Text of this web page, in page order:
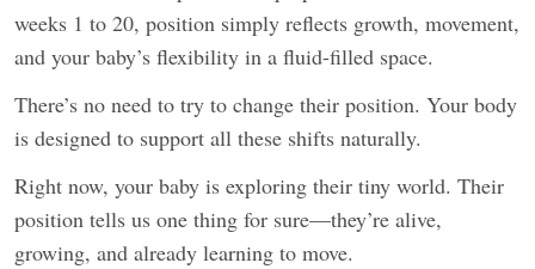
weeks 1 to 20, position simply reflects growth, movement,
and your baby’s flexibility in a fluid-filled space.
There’s no need to try to change their position. Your body
is designed to support all these shifts naturally.
Right now, your baby is exploring their tiny world. Their
position tells us one thing for sure—they’re alive,
growing, and already learning to move.